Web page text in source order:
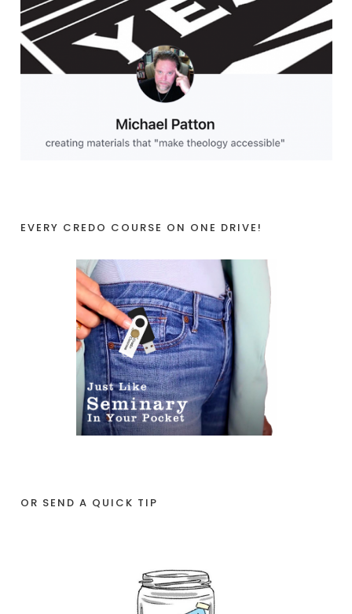
EVERY CREDO COURSE ON ONE DRIVE!
OR SEND A QUICK TIP